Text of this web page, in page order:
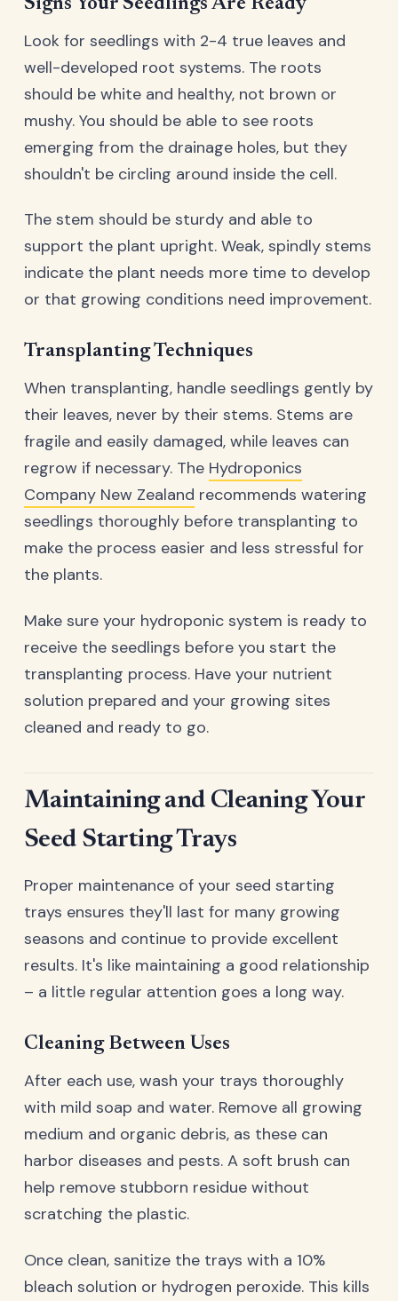
Look for seedlings with 2-4 true leaves and
well-developed root systems. The roots
should be white and healthy, not brown or
mushy. You should be able to see roots
emerging from the drainage holes, but they
shouldn't be circling around inside the cell.
The stem should be sturdy and able to
support the plant upright. Weak, spindly stems
indicate the plant needs more time to develop
or that growing conditions need improvement.
Transplanting Techniques
When transplanting, handle seedlings gently by
their leaves, never by their stems. Stems are
fragile and easily damaged, while leaves can
regrow if necessary. The Hydroponics
Company New Zealand recommends watering
seedlings thoroughly before transplanting to
make the process easier and less stressful for
the plants.
Make sure your hydroponic system is ready to
receive the seedlings before you start the
transplanting process. Have your nutrient
solution prepared and your growing sites
cleaned and ready to go.
Maintaining and Cleaning Your
Seed Starting Trays
Proper maintenance of your seed starting
trays ensures they'll last for many growing
seasons and continue to provide excellent
results. It's like maintaining a good relationship
– a little regular attention goes a long way.
Cleaning Between Uses
After each use, wash your trays thoroughly
with mild soap and water. Remove all growing
medium and organic debris, as these can
harbor diseases and pests. A soft brush can
help remove stubborn residue without
scratching the plastic.
Once clean, sanitize the trays with a 10%
bleach solution or hydrogen peroxide. This kills